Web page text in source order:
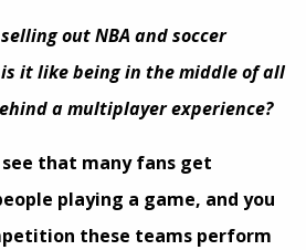
out NBA and soccer
it like being in the middle of all
a multiplayer experience?
see that many fans get
playing a game, and you
these teams perform